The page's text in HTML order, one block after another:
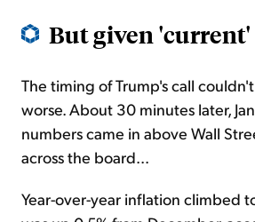
But given
The timing of Trump's call
worse. About 30 minutes later,
numbers came in above Wall
across the board...
Year-over-year inflation climbed